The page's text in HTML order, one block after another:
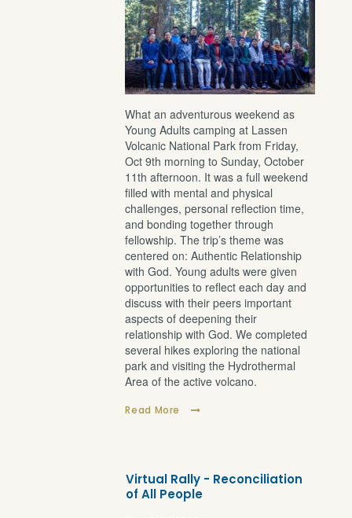
What an adventurous weekend as
Young Adults camping at Lassen
Volcanic National Park from Friday,
Oct 9th morning to Sunday, October
11th afternoon. It was a full weekend
filled with mental and physical
challenges, personal reflection time,
and bonding together through
fellowship. The trip’s theme was
centered on: Authentic Relationship
with God. Young adults were given
opportunities to reflect each day and
discuss with their peers important
aspects of deepening their
relationship with God. We completed
several hikes exploring the national
park and visiting the Hydrothermal
Area of the active volcano.
Read More
Virtual Rally - Reconciliation
of All People